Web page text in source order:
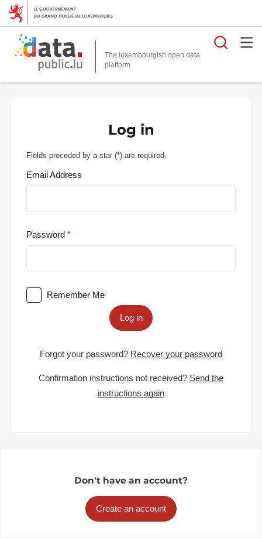
The luxembourgish open data
platform
Log in
Fields preceded by a star (*) are required.
Email Address
Password
Remember Me
Log in
Forgot your password? Recover your password
Confirmation instructions not received? Send the
instructions again
Don't have an account?
Create an account